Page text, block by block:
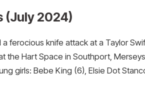
(July 2024)
ferocious knife attack at a Taylor
the Hart Space in Southport,
girls: Bebe King (6), Elsie Dot